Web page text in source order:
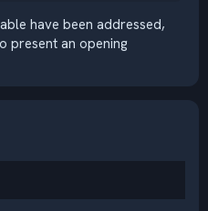
have been addressed,
present an opening